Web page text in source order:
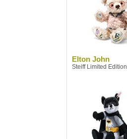
Elton John
Steiff Limited Edition